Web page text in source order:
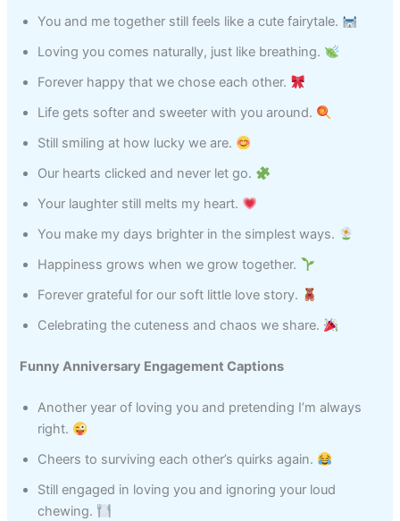
You and me together still feels like a cute fairytale.
Loving you comes naturally, just like breathing.
Forever happy that we chose each other.
Life gets softer and sweeter with you around.
Still smiling at how lucky we are.
Our hearts clicked and never let go.
Your laughter still melts my heart.
You make my days brighter in the simplest ways.
Happiness grows when we grow together.
Forever grateful for our soft little love story.
Celebrating the cuteness and chaos we share.
Funny Anniversary Engagement Captions
Another year of loving you and pretending I’m always
right.
Cheers to surviving each other’s quirks again.
Still engaged in loving you and ignoring your loud
chewing.